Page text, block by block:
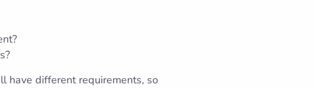
have different requirements, so